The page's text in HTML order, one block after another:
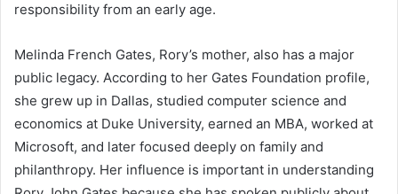
responsibility from an early age.
Melinda French Gates, Rory’s mother, also has a major
public legacy. According to her Gates Foundation profile,
she grew up in Dallas, studied computer science and
economics at Duke University, earned an MBA, worked at
Microsoft, and later focused deeply on family and
philanthropy. Her influence is important in understanding